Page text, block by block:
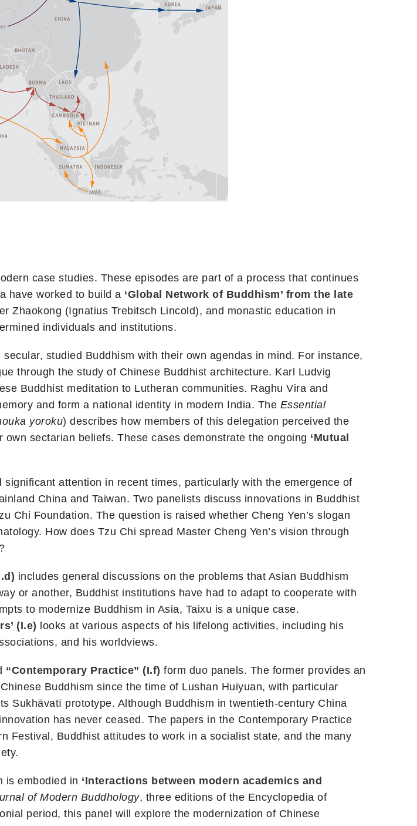
case studies. These episodes are part of a process that continues
have worked to build a ‘Global Network of Buddhism’ from the late
Zhaokong (Ignatius Trebitsch Lincold), and monastic education in
individuals and institutions.
studied Buddhism with their own agendas in mind. For instance,
through the study of Chinese Buddhist architecture. Karl Ludvig
Buddhist meditation to Lutheran communities. Raghu Vira and
and form a national identity in modern India. The Essential
yoroku) describes how members of this delegation perceived the
sectarian beliefs. These cases demonstrate the ongoing ‘Mutual
significant attention in recent times, particularly with the emergence of
China and Taiwan. Two panelists discuss innovations in Buddhist
Chi Foundation. The question is raised whether Cheng Yen’s slogan
How does Tzu Chi spread Master Cheng Yen’s vision through
includes general discussions on the problems that Asian Buddhism
or another, Buddhist institutions have had to adapt to cooperate with
to modernize Buddhism in Asia, Taixu is a unique case.
(I.e) looks at various aspects of his lifelong activities, including his
and his worldviews.
“Contemporary Practice” (I.f) form duo panels. The former provides an
Buddhism since the time of Lushan Huiyuan, with particular
Sukhāvatī prototype. Although Buddhism in twentieth-century China
has never ceased. The papers in the Contemporary Practice
Festival, Buddhist attitudes to work in a socialist state, and the many
is embodied in ‘Interactions between modern academics and
of Modern Buddhology, three editions of the Encyclopedia of
period, this panel will explore the modernization of Chinese